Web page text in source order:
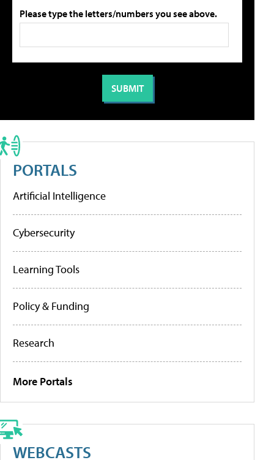
Please type the letters/numbers you see above.
PORTALS
Artificial Intelligence
Cybersecurity
Learning Tools
Policy & Funding
Research
More Portals
WEBCASTS